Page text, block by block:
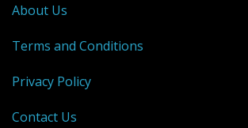
About Us
Terms and Conditions
Privacy Policy
Contact Us